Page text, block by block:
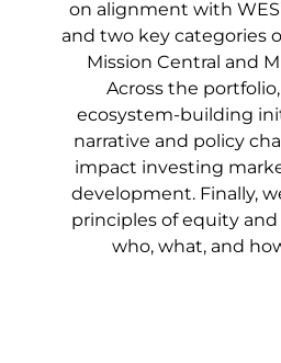
on alignment with
and two key categories
Mission Central and
Across the
ecosystem-building
narrative and policy
impact investing
development. Finally,
principles of equity
who, what, and